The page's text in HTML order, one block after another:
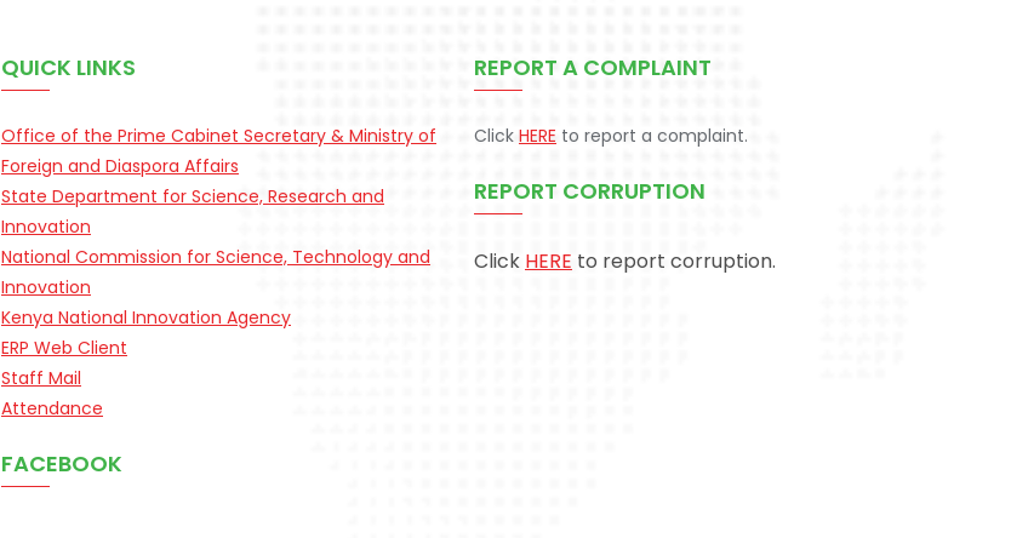
QUICK LINKS
Office of the Prime Cabinet Secretary & Ministry of
Foreign and Diaspora Affairs
State Department for Science, Research and
Innovation
National Commission for Science, Technology and
Innovation
Kenya National Innovation Agency
ERP Web Client
Staff Mail
Attendance
FACEBOOK
REPORT A COMPLAINT
Click HERE to report a complaint.
REPORT CORRUPTION
Click HERE to report corruption.